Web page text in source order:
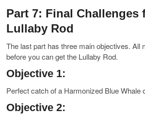
Part 7: Final Challenges
Lullaby Rod
The last part has three main objectives. All
before you can get the Lullaby Rod.
Objective 1:
Perfect catch of a Harmonized Blue Whale
Objective 2: